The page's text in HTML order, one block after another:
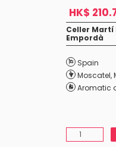
HK$
Celler Martí
Empordà
Spain
Moscatel,
Aromatic